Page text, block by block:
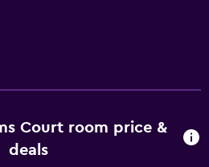
such as a concierge, a 24-
parking. In fine weather, an
making amenities can be
can relax on arrival.
Court room price &
deals